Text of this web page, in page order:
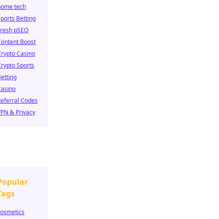
tech
Betting
pSEO
Boost
Casino
Sports
Codes
& Privacy